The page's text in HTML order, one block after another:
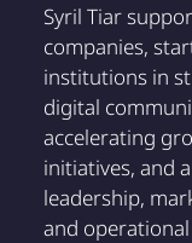
Syril Tiar
companies,
institutions in
digital
accelerating
initiatives, and
leadership,
and